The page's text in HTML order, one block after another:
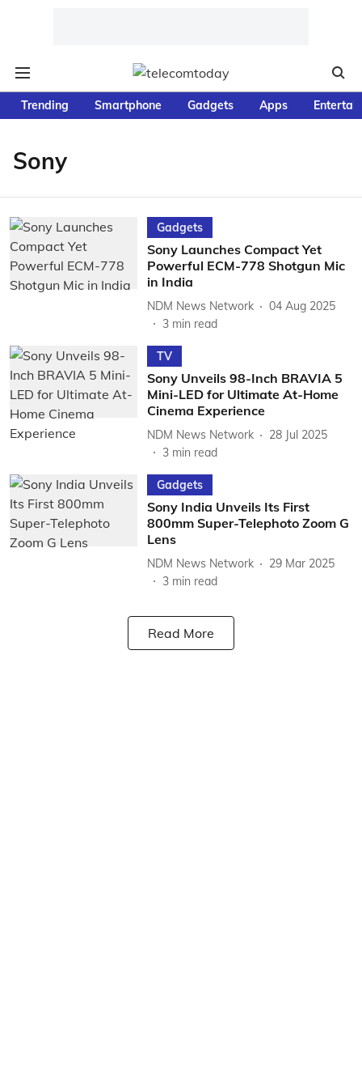
Trending Smartphone Gadgets Apps
Sony
Gadgets
Sony Launches Compact Yet
Powerful ECM-778 Shotgun Mic
in India
NDM News Network
04 Aug 2025
3 min read
TV
Sony Unveils 98-Inch BRAVIA 5
Mini-LED for Ultimate At-Home
Cinema Experience
NDM News Network
28 Jul 2025
3 min read
Gadgets
Sony India Unveils Its First
800mm Super-Telephoto Zoom G
Lens
NDM News Network
29 Mar 2025
3 min read
Read More